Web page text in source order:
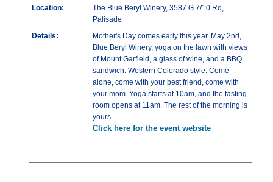
Location:
The Blue Beryl Winery, 3587 G 7/10 Rd,
Palisade
Details:
Mother's Day comes early this year. May 2nd,
Blue Beryl Winery, yoga on the lawn with views
of Mount Garfield, a glass of wine, and a BBQ
sandwich. Western Colorado style. Come
alone, come with your best friend, come with
your mom. Yoga starts at 10am, and the tasting
room opens at 11am. The rest of the morning is
yours.
Click here for the event website